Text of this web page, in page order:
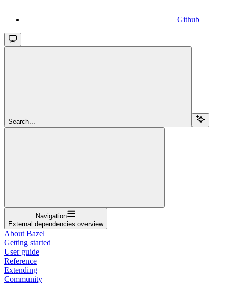
Github
Search...
Navigation
External dependencies overview
About Bazel
Getting started
User guide
Reference
Extending
Community